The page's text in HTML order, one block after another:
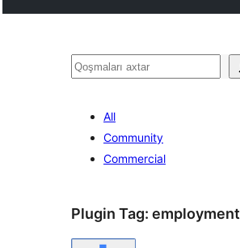
Axtar
All
Community
Commercial
Plugin Tag: employment